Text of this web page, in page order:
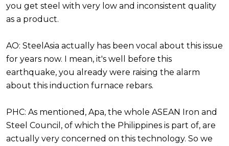
you get steel with very low and inconsistent quality
as a product.
AO: SteelAsia actually has been vocal about this issue
for years now. I mean, it's well before this
earthquake, you already were raising the alarm
about this induction furnace rebars.
PHC: As mentioned, Apa, the whole ASEAN Iron and
Steel Council, of which the Philippines is part of, are
actually very concerned on this technology. So we